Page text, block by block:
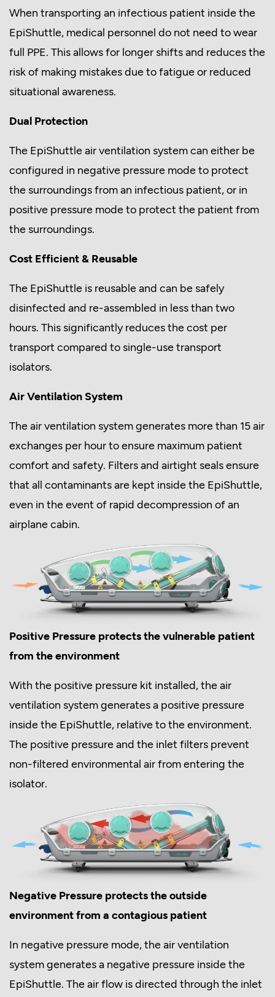
When transporting an infectious patient inside the
EpiShuttle, medical personnel do not need to wear
full PPE. This allows for longer shifts and reduces the
risk of making mistakes due to fatigue or reduced
situational awareness.
Dual Protection
The EpiShuttle air ventilation system can either be
configured in negative pressure mode to protect
the surroundings from an infectious patient, or in
positive pressure mode to protect the patient from
the surroundings.
Cost Efficient & Reusable
The EpiShuttle is reusable and can be safely
disinfected and re-assembled in less than two
hours. This significantly reduces the cost per
transport compared to single-use transport
isolators.
Air Ventilation System
The air ventilation system generates more than 15 air
exchanges per hour to ensure maximum patient
comfort and safety. Filters and airtight seals ensure
that all contaminants are kept inside the EpiShuttle,
even in the event of rapid decompression of an
airplane cabin.
Positive Pressure protects the vulnerable patient
from the environment
With the positive pressure kit installed, the air
ventilation system generates a positive pressure
inside the EpiShuttle, relative to the environment.
The positive pressure and the inlet filters prevent
non-filtered environmental air from entering the
isolator.
Negative Pressure protects the outside
environment from a contagious patient
In negative pressure mode, the air ventilation
system generates a negative pressure inside the
EpiShuttle. The air flow is directed through the inlet